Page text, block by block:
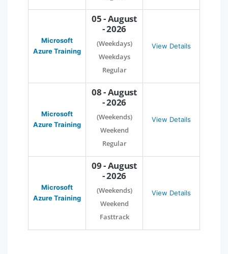
Microsoft
Azure Training
05 - August
- 2026
(Weekdays)
Weekdays
Regular
View Details
Microsoft
Azure Training
08 - August
- 2026
(Weekends)
Weekend
Regular
View Details
Microsoft
Azure Training
09 - August
- 2026
(Weekends)
Weekend
Fasttrack
View Details